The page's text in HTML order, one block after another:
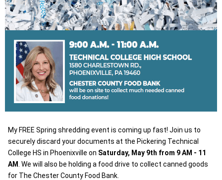
My FREE Spring shredding event is coming up fast! Join us to
securely discard your documents at the Pickering Technical
College HS in Phoenixville on Saturday, May 9th from 9 AM - 11
AM . We will also be holding a food drive to collect canned goods
for The Chester County Food Bank.